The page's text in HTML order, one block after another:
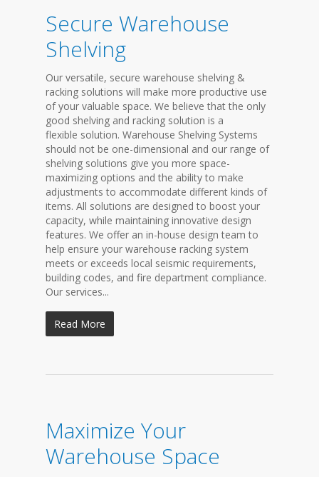
Secure Warehouse
Shelving
Our versatile, secure warehouse shelving &
racking solutions will make more productive use
of your valuable space. We believe that the only
good shelving and racking solution is a
flexible solution. Warehouse Shelving Systems
should not be one-dimensional and our range of
shelving solutions give you more space-
maximizing options and the ability to make
adjustments to accommodate different kinds of
items. All solutions are designed to boost your
capacity, while maintaining innovative design
features. We offer an in-house design team to
help ensure your warehouse racking system
meets or exceeds local seismic requirements,
building codes, and fire department compliance.
Our services...
Read More
Maximize Your
Warehouse Space